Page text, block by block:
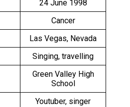
24 June 1998
Cancer
Las Vegas, Nevada
Singing, travelling
Green Valley High
School
Youtuber, singer